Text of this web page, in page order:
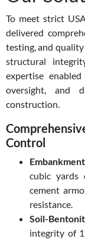
To meet strict
delivered
testing, and
structural
expertise
oversight, and
construction.
Control
cubic yards
cement
resistance.
Soil-
integrity of